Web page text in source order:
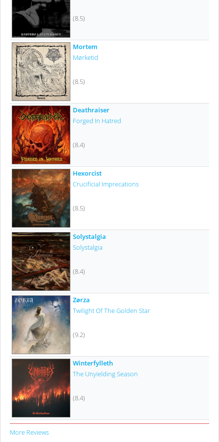
(8.5)
Mortem
Mørketid
(8.5)
Deathraiser
Forged In Hatred
(8.4)
Hexorcist
Crucificial Imprecations
(8.5)
Solystalgia
Solystalgia
(8.4)
Zørza
Twilight Of The Golden Star
(9.2)
Winterfylleth
The Unyielding Season
(8.4)
More Reviews